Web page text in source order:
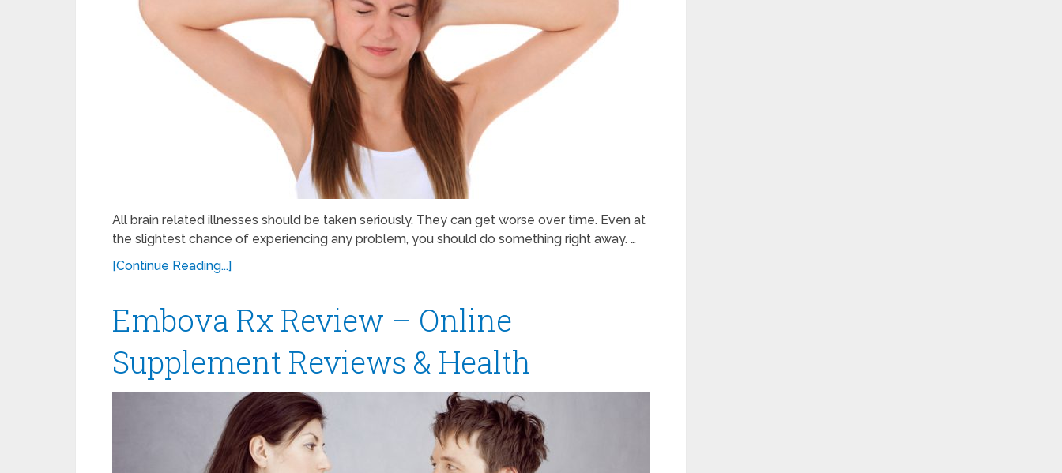
All brain related illnesses should be taken seriously. They can get worse over time. Even at
the slightest chance of experiencing any problem, you should do something right away. …
[Continue Reading...]
Embova Rx Review – Online
Supplement Reviews & Health